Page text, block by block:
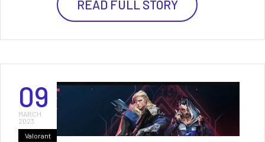
READ FULL STORY
09
MARCH
2023
Valorant